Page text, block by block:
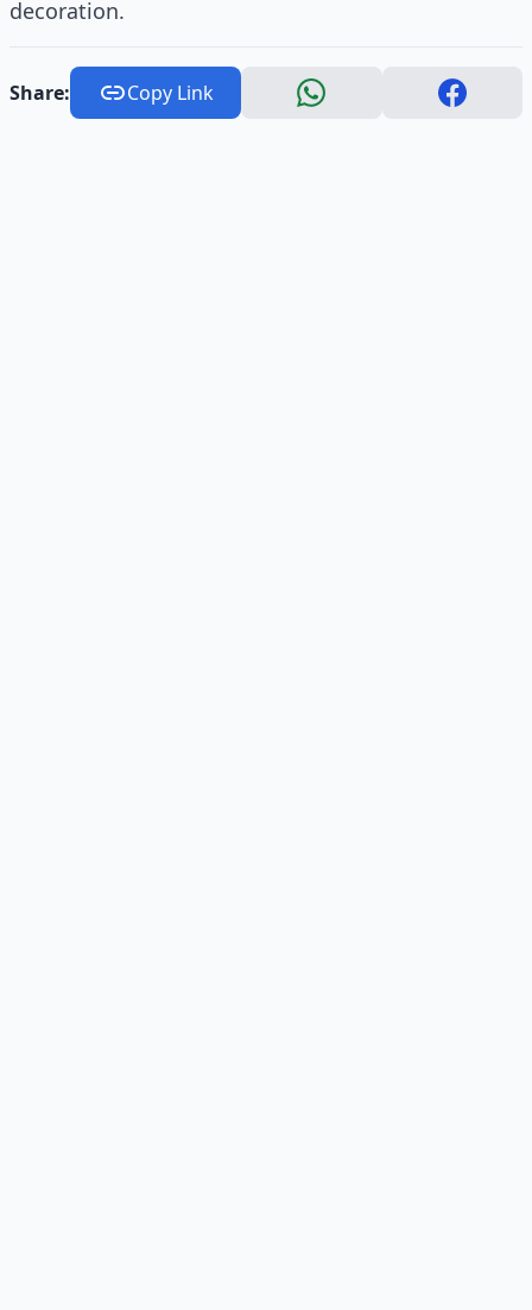
decoration.
Share: Copy Link